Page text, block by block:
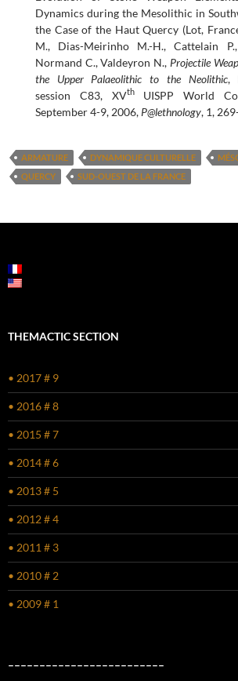
Dynamics during the Mesolithic in
the Case of the Haut Quercy (Lot,
M., Dias-Meirinho M.-H., Cattelain
Normand C., Valdeyron N., Projectile
the Upper Palaeolithic to the Neolithic,
session C83, XVthUISPP World
September 4-9, 2006, P@lethnology, 1,
ARMATURE DYNAMIQUE CULTURELLE
QUERCY
SUD-OUEST DE LA FRANCE
THEMACTIC SECTION
• 2017 # 9
• 2016 # 8
• 2015 # 7
• 2014 # 6
• 2013 # 5
• 2012 # 4
• 2011 # 3
• 2010 # 2
• 2009 # 1
–––––––––––––––––––––––––